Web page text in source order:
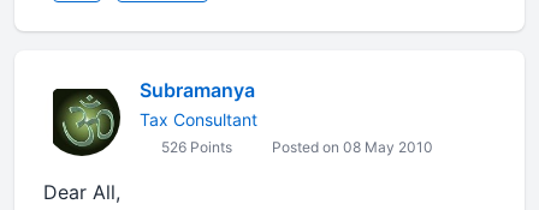
Subramanya
Tax Consultant
526 Points Posted on 08 May 2010
Dear All,